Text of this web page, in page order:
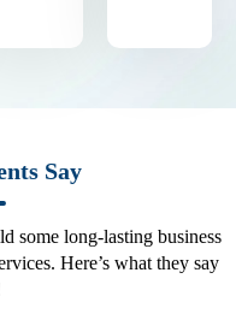
Say
some long-lasting business
Here’s what they say